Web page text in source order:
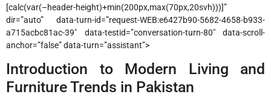
[calc(var(–header-height)+min(200px,max(70px,20svh)))]”
dir=”auto” data-turn-id=”request-WEB:e6427b90-5682-4658-b933-
a715acbc81ac-39″ data-testid=”conversation-turn-80″ data-scroll-
anchor=”false” data-turn=”assistant”>
Introduction to Modern Living and
Furniture Trends in Pakistan